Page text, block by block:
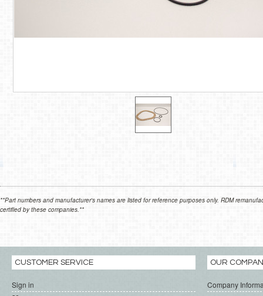
**Part numbers and manufacturer's names are listed for reference purposes only. RDM
certified by these companies.**
CUSTOMER SERVICE
Sign in
OUR
Company